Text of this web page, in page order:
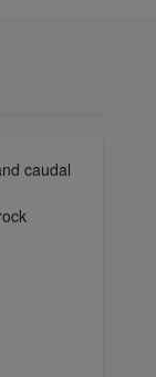
caudal